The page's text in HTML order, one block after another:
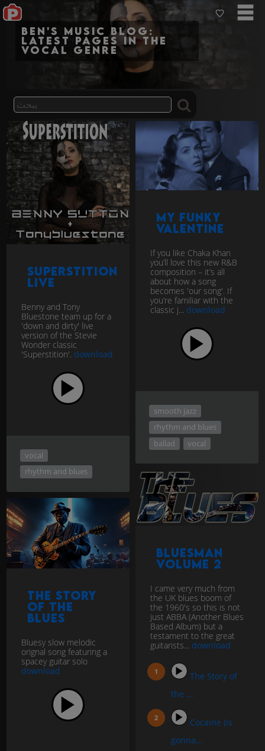
Ben's Music Blog:
Latest pages in the
vocal genre
Superstition
LIVE
Benny and Tony
Bluestone team up for a
'down and dirty' live
version of the Stevie
Wonder classic
'Superstition'. download
vocal
rhythm and blues
My Funky
Valentine
If you like Chaka Khan
you’ll love this new R&B
composition – it’s all
about how a song
becomes 'our song'. If
you’re familiar with the
classic j... download
smooth jazz
rhythm and blues
ballad
vocal
BluesMan
Volume 2
I came very much from
the UK blues boom of
the 1960's so this is not
just ABBA (Another Blues
Based Album) but a
testament to the great
guitarists... download
The Story of
the ...
Cocaine (is
gonna...
The Story
of the
Blues
Bluesy slow melodic
orignal song featuring a
spacey guitar solo
download